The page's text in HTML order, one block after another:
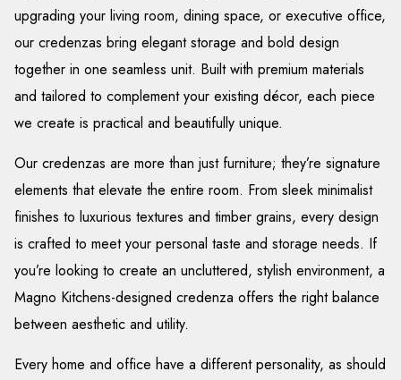
upgrading your living room, dining space, or executive office,
our credenzas bring elegant storage and bold design
together in one seamless unit. Built with premium materials
and tailored to complement your existing décor, each piece
we create is practical and beautifully unique.
Our credenzas are more than just furniture; they’re signature
elements that elevate the entire room. From sleek minimalist
finishes to luxurious textures and timber grains, every design
is crafted to meet your personal taste and storage needs. If
you’re looking to create an uncluttered, stylish environment, a
Magno Kitchens-designed credenza offers the right balance
between aesthetic and utility.
Every home and office have a different personality, as should